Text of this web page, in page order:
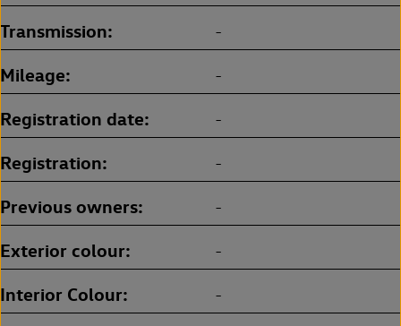
Transmission -
Mileage -
Registration date -
Registration -
Previous owners -
Exterior colour -
Interior Colour -